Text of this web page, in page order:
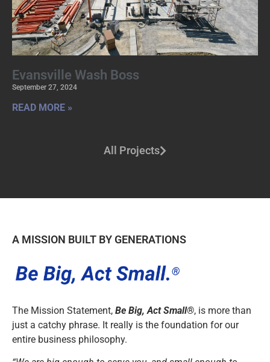
Evansville Wash Boss
September 27, 2024
READ MORE »
All Projects
A MISSION BUILT BY GENERATIONS
The Mission Statement, Be Big, Act Small®, is more than
just a catchy phrase. It really is the foundation for our
entire business philosophy.